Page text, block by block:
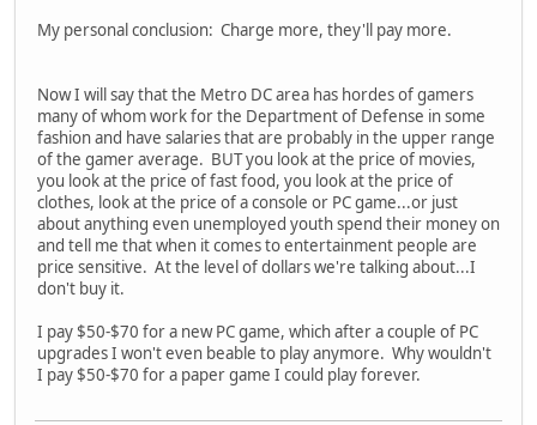
My personal conclusion: Charge more, they'll pay more.
Now I will say that the Metro DC area has hordes of gamers
many of whom work for the Department of Defense in some
fashion and have salaries that are probably in the upper range
of the gamer average. BUT you look at the price of movies,
you look at the price of fast food, you look at the price of
clothes, look at the price of a console or PC game...or just
about anything even unemployed youth spend their money on
and tell me that when it comes to entertainment people are
price sensitive. At the level of dollars we're talking about...I
don't buy it.
I pay $50-$70 for a new PC game, which after a couple of PC
upgrades I won't even beable to play anymore. Why wouldn't
I pay $50-$70 for a paper game I could play forever.